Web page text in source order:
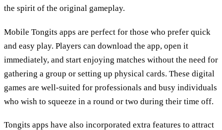
the spirit of the original gameplay.
Mobile Tongits apps are perfect for those who prefer quick
and easy play. Players can download the app, open it
immediately, and start enjoying matches without the need for
gathering a group or setting up physical cards. These digital
games are well-suited for professionals and busy individuals
who wish to squeeze in a round or two during their time off.
Tongits apps have also incorporated extra features to attract